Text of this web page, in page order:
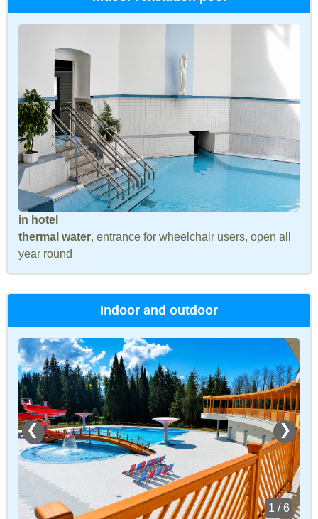
in hotel
thermal water, entrance for wheelchair users, open all
year round
Indoor and outdoor
❮ ❯
1 / 6